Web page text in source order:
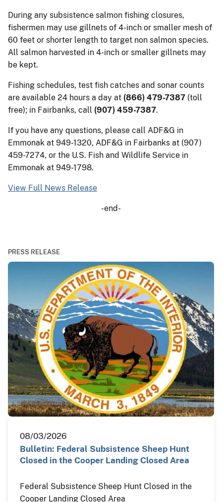
During any subsistence salmon fishing closures,
fishermen may use gillnets of 4-inch or smaller mesh of
60 feet or shorter length to target non salmon species.
All salmon harvested in 4-inch or smaller gillnets may
be kept.
Fishing schedules, test fish catches and sonar counts
are available 24 hours a day at (866) 479-7387 (toll
free); in Fairbanks, call (907) 459-7387.
If you have any questions, please call ADF&G in
Emmonak at 949-1320, ADF&G in Fairbanks at (907)
459-7274, or the U.S. Fish and Wildlife Service in
Emmonak at 949-1798.
View Full News Release
-end-
PRESS RELEASE
08/03/2026
Bulletin: Federal Subsistence Sheep Hunt
Closed in the Cooper Landing Closed Area
Federal Subsistence Sheep Hunt Closed in the
Cooper Landing Closed Area